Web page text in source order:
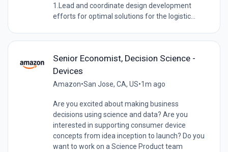
1.Lead and coordinate design development
efforts for optimal solutions for the logistic...
Senior Economist, Decision Science -
Devices
Amazon•San Jose, CA, US•1m ago
Are you excited about making business
decisions using science and data? Are you
interested in supporting consumer device
concepts from idea inception to launch? Do you
want to work on a Science Product team